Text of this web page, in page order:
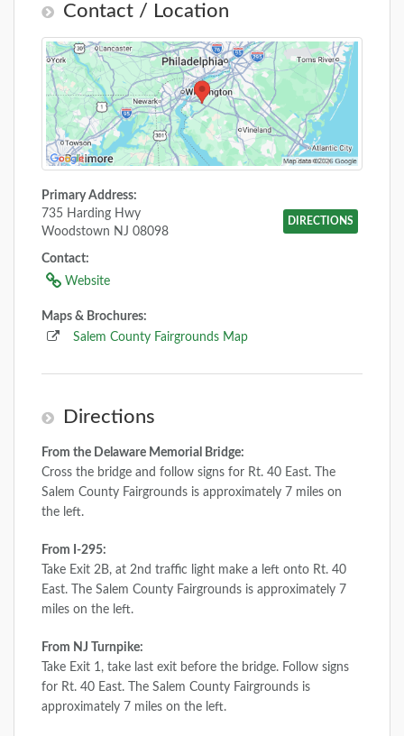
Contact / Location
Primary Address:
DIRECTIONS
735 Harding Hwy
Woodstown NJ 08098
Contact:
Website
Maps & Brochures:
Salem County Fairgrounds Map
Directions
From the Delaware Memorial Bridge:
Cross the bridge and follow signs for Rt. 40 East. The
Salem County Fairgrounds is approximately 7 miles on
the left.
From I-295:
Take Exit 2B, at 2nd traffic light make a left onto Rt. 40
East. The Salem County Fairgrounds is approximately 7
miles on the left.
From NJ Turnpike:
Take Exit 1, take last exit before the bridge. Follow signs
for Rt. 40 East. The Salem County Fairgrounds is
approximately 7 miles on the left.